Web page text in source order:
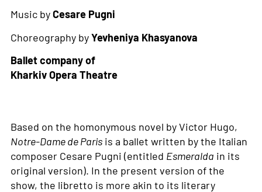
Music byCesare Pugni
Choreography byYevheniya Khasyanova
Ballet company of
Kharkiv Opera Theatre
Based on the homonymous novel by Victor Hugo,
Notre-Dame de Parisis a ballet written by the Italian
composer Cesare Pugni (entitled Esmeralda in its
original version). In the present version of the
show, the libretto is more akin to its literary